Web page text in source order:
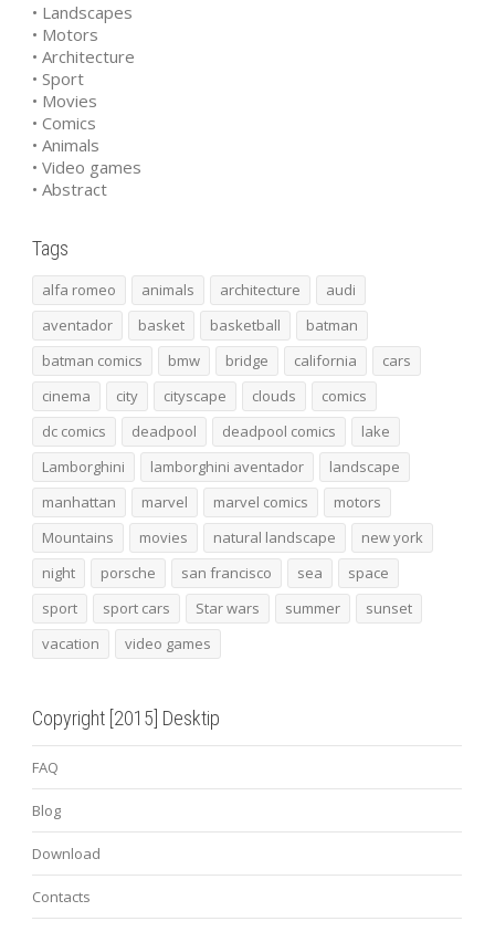
• Landscapes
• Motors
• Architecture
• Sport
• Movies
• Comics
• Animals
• Video games
• Abstract
Tags
alfa romeo animals architecture
audi
aventador
basket basketball
batman
batman comics
bmw bridge california
cars
cinema
city cityscape clouds
comics
dc comics
deadpool deadpool comics
lake
Lamborghini
lamborghini aventador
landscape
manhattan
marvel marvel comics
motors
Mountains
movies natural landscape
new york
night
porsche san francisco sea
space
sport
sport cars Star wars summer
sunset
vacation
video games
Copyright [2015] Desktip
FAQ
Blog
Download
Contacts